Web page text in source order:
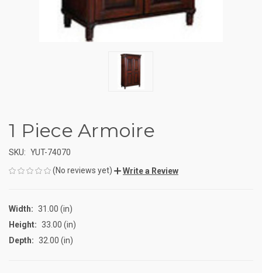
1 Piece Armoire
SKU: YUT-74070
(No reviews yet)
Write a Review
Width: 31.00 (in)
Height: 33.00 (in)
Depth: 32.00 (in)